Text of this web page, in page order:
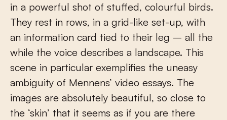
in a powerful shot of stuffed, colourful birds.
They rest in rows, in a grid-like set-up, with
an information card tied to their leg – all the
while the voice describes a landscape. This
scene in particular exemplifies the uneasy
ambiguity of Mennens’ video essays. The
images are absolutely beautiful, so close to
the ‘skin’ that it seems as if you are there